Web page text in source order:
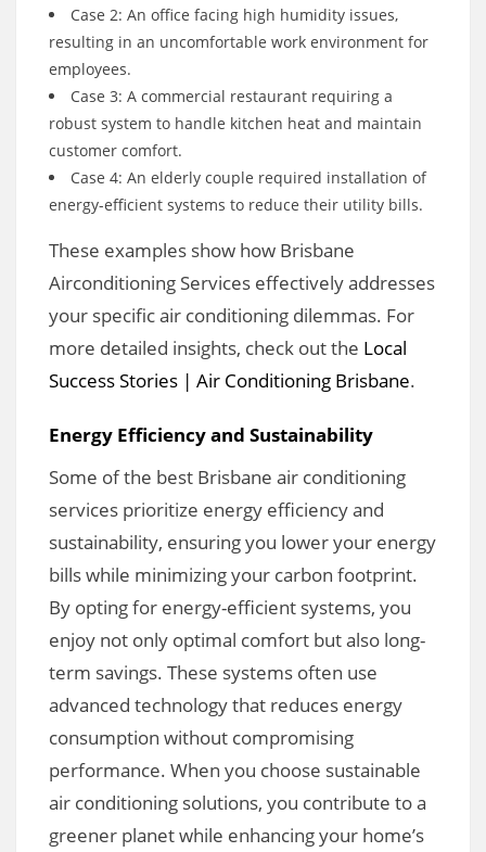
Case 2: An office facing high humidity issues,
resulting in an uncomfortable work environment for
employees.
Case 3: A commercial restaurant requiring a
robust system to handle kitchen heat and maintain
customer comfort.
Case 4: An elderly couple required installation of
energy-efficient systems to reduce their utility bills.
These examples show how Brisbane
Airconditioning Services effectively addresses
your specific air conditioning dilemmas. For
more detailed insights, check out the Local
Success Stories | Air Conditioning Brisbane.
Energy Efficiency and Sustainability
Some of the best Brisbane air conditioning
services prioritize energy efficiency and
sustainability, ensuring you lower your energy
bills while minimizing your carbon footprint.
By opting for energy-efficient systems, you
enjoy not only optimal comfort but also long-
term savings. These systems often use
advanced technology that reduces energy
consumption without compromising
performance. When you choose sustainable
air conditioning solutions, you contribute to a
greener planet while enhancing your home’s